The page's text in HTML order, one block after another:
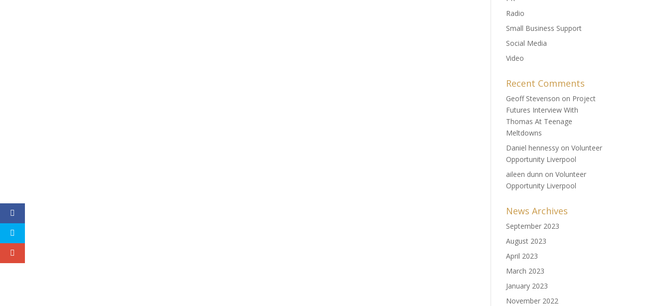
Radio
Small Business Support
Social Media
Video
Recent Comments
Geoff Stevenson on Project
Futures Interview With
Thomas At Teenage
Meltdowns
Daniel hennessy onVolunteer
Opportunity Liverpool
aileen dunn onVolunteer
Opportunity Liverpool
News Archives
September 2023
August 2023
April 2023
March 2023
January 2023
November 2022